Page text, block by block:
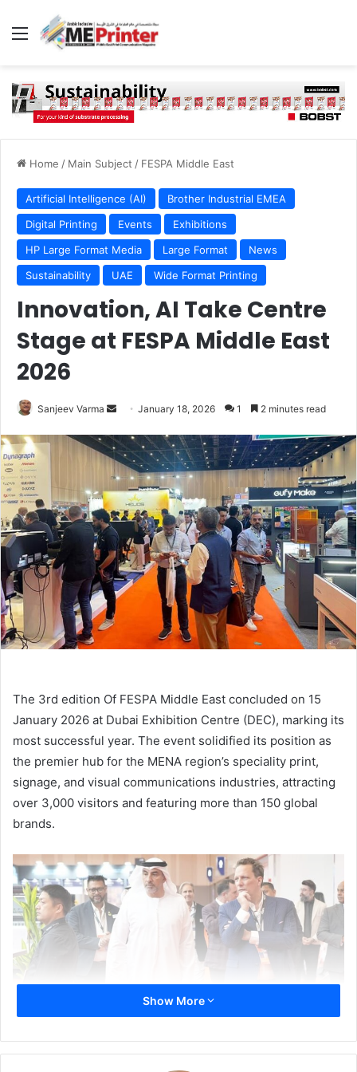
Menu
Home / Main Subject / FESPA Middle East
Artificial Intelligence (AI)
Brother Industrial EMEA
Digital Printing
Events
Exhibitions
HP Large Format Media
Large Format
News
Sustainability
UAE Wide Format Printing
Innovation, AI Take Centre
Stage at FESPA Middle East
2026
Sanjeev Varma
Send
email
January 18, 2026 1 2 minutes read
The 3rd edition Of FESPA Middle East concluded on 15
January 2026 at Dubai Exhibition Centre (DEC), marking its
most successful year. The event solidified its position as
the premier hub for the MENA region’s speciality print,
signage, and visual communications industries, attracting
over 3,000 visitors and featuring more than 150 global
brands.
Show More